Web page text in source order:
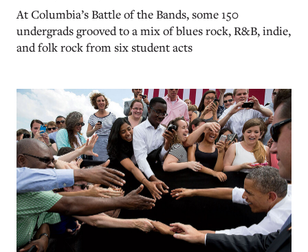
At Columbia’s Battle of the Bands, some 150
undergrads grooved to a mix of blues rock, R&B, indie,
and folk rock from six student acts